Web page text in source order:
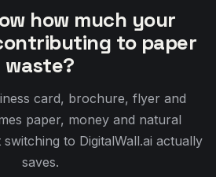
how much your
to paper
waste?
card, brochure, flyer and
paper, money and natural
to DigitalWall.ai actually
saves.